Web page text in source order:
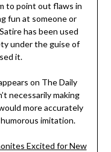
to point out flaws in
fun at someone or
has been used
under the guise of
it.
on The Daily
necessarily making
more accurately
imitation.
Excited for New